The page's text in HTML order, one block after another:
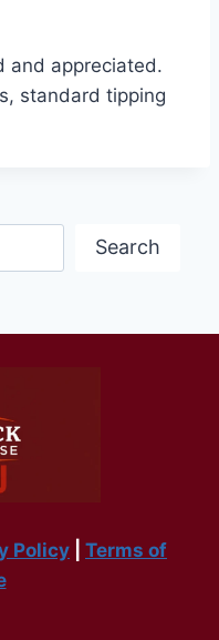
and appreciated.
standard tipping
Search
Policy
Terms of